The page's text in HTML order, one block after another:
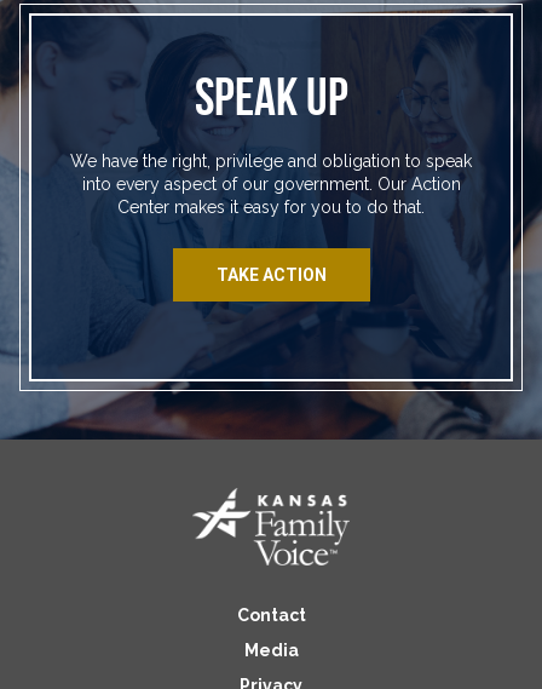
SPEAK UP
We have the right, privilege and obligation to speak
into every aspect of our government. Our Action
Center makes it easy for you to do that.
TAKE ACTION
Contact
Media